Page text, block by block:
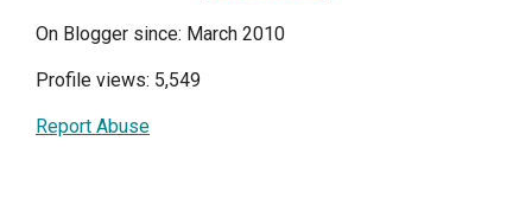
On Blogger since: March 2010
Profile views: 5,549
Report Abuse